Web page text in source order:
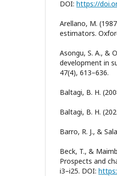
DOI: https://
Arellano, M.
estimators.
Asongu, S. A., &
development in
47(4), 613–636.
Baltagi, B. H.
Baltagi, B. H.
Barro, R. J., &
Beck, T., &
Prospects and
i3–i25. DOI: